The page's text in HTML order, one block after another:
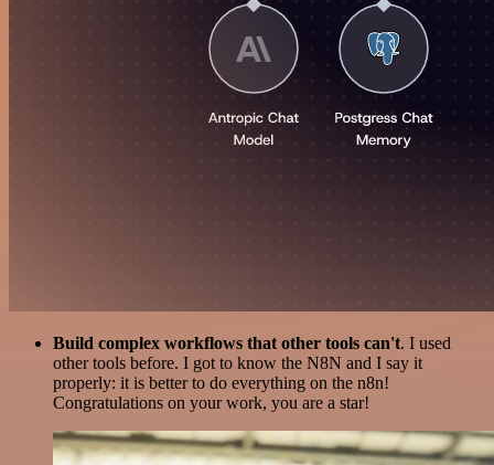
Build complex workflows that other tools can't. I used
other tools before. I got to know the N8N and I say it
properly: it is better to do everything on the n8n!
Congratulations on your work, you are a star!